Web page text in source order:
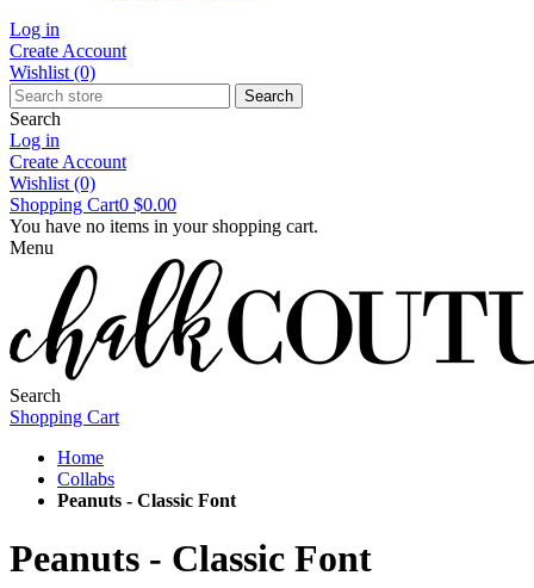
Log in
Create Account
Wishlist (0)
Search
Search
Log in
Create Account
Wishlist (0)
Shopping Cart0 $0.00
You have no items in your shopping cart.
Menu
Search
Shopping Cart
Home
Collabs
Peanuts - Classic Font
Peanuts - Classic Font